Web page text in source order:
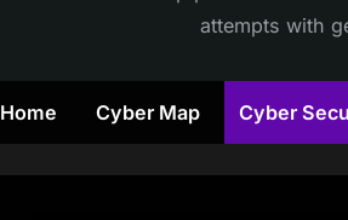
attempts with
Home Cyber Map Cyber